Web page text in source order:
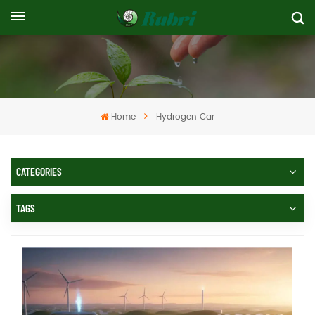
Home Hydrogen Car
CATEGORIES
TAGS